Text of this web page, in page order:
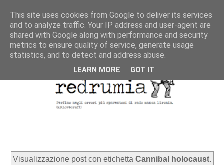
Visualizzazione post con etichetta Cannibal holocaust.
This site uses cookies from Google to deliver its services
and to analyze traffic. Your IP address and user-agent are
shared with Google along with performance and security
metrics to ensure quality of service, generate usage
statistics, and to detect and address abuse.
LEARN MORE GOT IT